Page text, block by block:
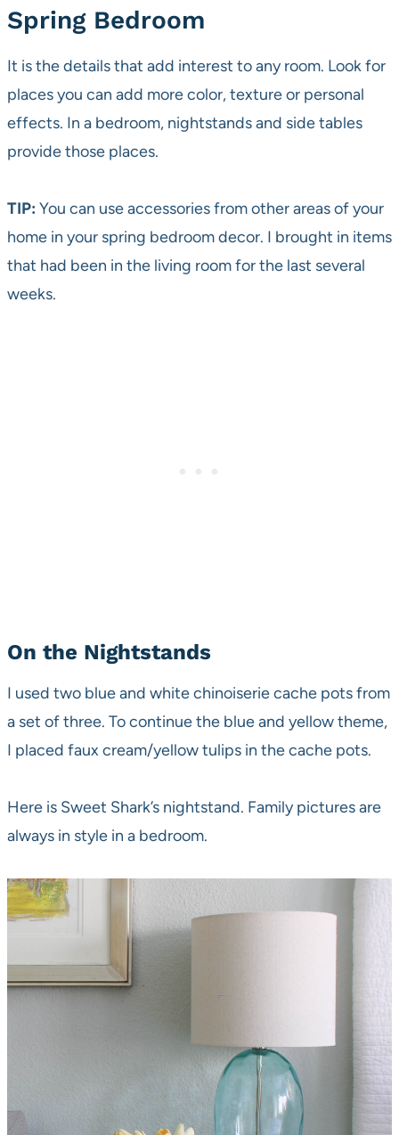
Spring Bedroom
It is the details that add interest to any room. Look for
places you can add more color, texture or personal
effects. In a bedroom, nightstands and side tables
provide those places.
TIP: You can use accessories from other areas of your
home in your spring bedroom decor. I brought in items
that had been in the living room for the last several
weeks.
On the Nightstands
I used two blue and white chinoiserie cache pots from
a set of three. To continue the blue and yellow theme,
I placed faux cream/yellow tulips in the cache pots.
Here is Sweet Shark’s nightstand. Family pictures are
always in style in a bedroom.